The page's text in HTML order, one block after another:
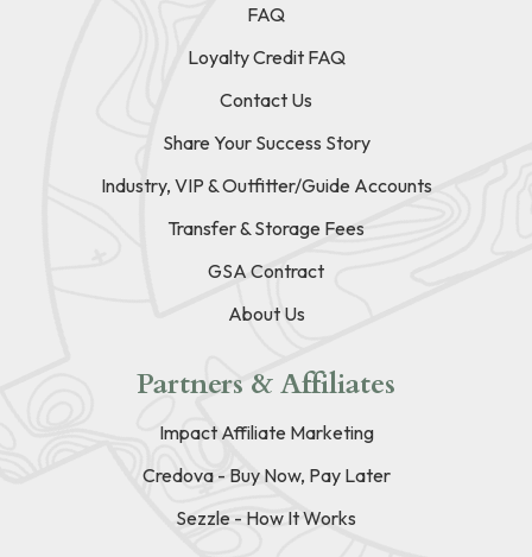
FAQ
Loyalty Credit FAQ
Contact Us
Share Your Success Story
Industry, VIP & Outfitter/Guide Accounts
Transfer & Storage Fees
GSA Contract
About Us
Partners & Affiliates
Impact Affiliate Marketing
Credova - Buy Now, Pay Later
Sezzle - How It Works